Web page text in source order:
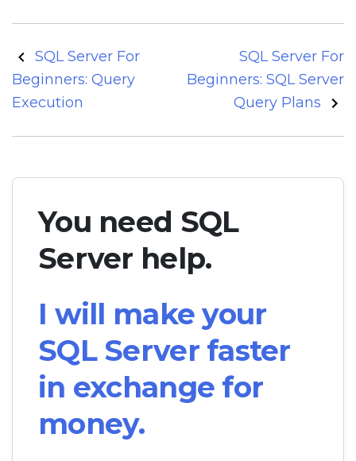
Post
navigation
SQL Server For
Beginners: Query
Execution
SQL Server For
Beginners: SQL Server
Query Plans
You need SQL
Server help.
I will make your
SQL Server faster
in exchange for
money.